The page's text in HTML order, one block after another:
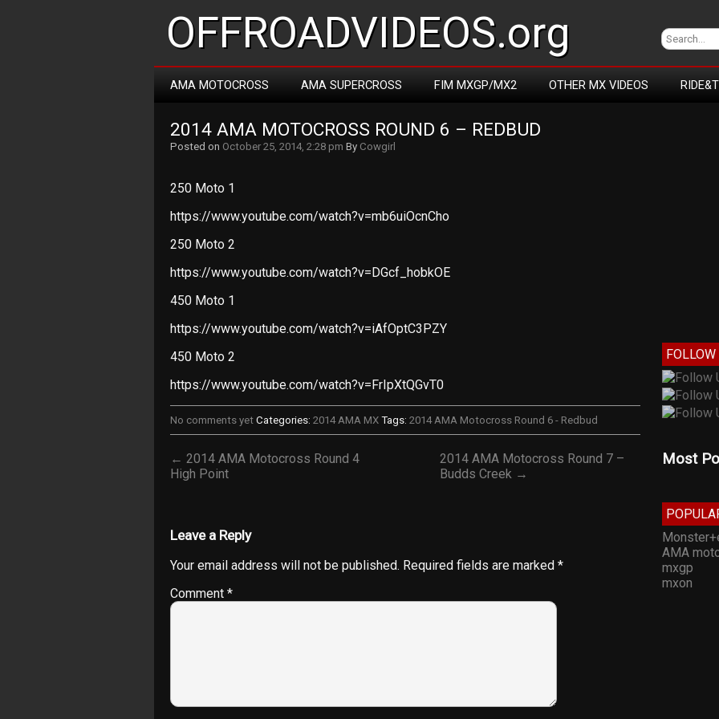
OFFROADVIDEOS.org
AMA MOTOCROSS AMA SUPERCROSS FIM MXGP/MX2 OTHER MX VIDEOS
2014 AMA MOTOCROSS ROUND 6 – REDBUD
Posted on October 25, 2014, 2:28 pm By Cowgirl
250 Moto 1
https://www.youtube.com/watch?v=mb6uiOcnCho
250 Moto 2
https://www.youtube.com/watch?v=DGcf_hobkOE
450 Moto 1
https://www.youtube.com/watch?v=iAfOptC3PZY
450 Moto 2
https://www.youtube.com/watch?v=FrIpXtQGvT0
No comments yet Categories: 2014 AMA MX Tags: 2014 AMA Motocross Round 6 - Redbud
← 2014 AMA Motocross Round 4
High Point
2014 AMA Motocross Round 7 –
Budds Creek →
Leave a Reply
Your email address will not be published. Required fields are marked *
Comment *
FOLLOW
Most
AMA
mxgp
mxon